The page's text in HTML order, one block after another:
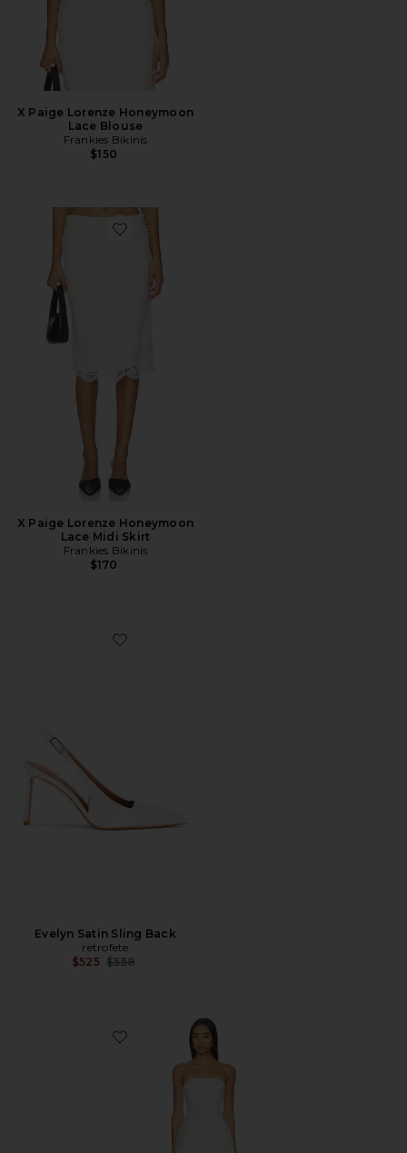
X Paige Lorenze Honeymoon
Lace Blouse
Frankies Bikinis
$150
Favorite X Paige Lorenze Honeymoon Lace Midi Skirt
X Paige Lorenze Honeymoon
Lace Midi Skirt
Frankies Bikinis
$170
Favorite Evelyn Satin Sling Back
Evelyn Satin Sling Back
retrofete
$525 Previous price:
$558
Favorite Valerie Dress